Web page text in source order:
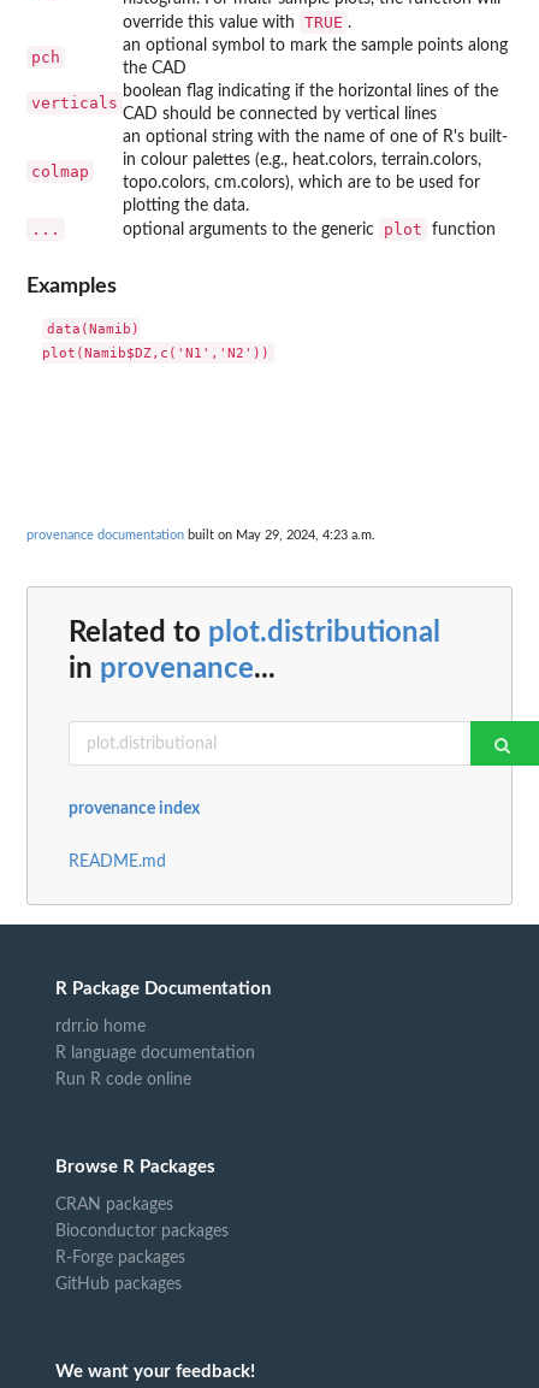
override this value with
TRUE .
pch
an optional symbol to mark the sample points along
the CAD
verticals
boolean flag indicating if the horizontal lines of the
CAD should be connected by vertical lines
colmap
an optional string with the name of one of R's built-
in colour palettes (e.g., heat.colors, terrain.colors,
topo.colors, cm.colors), which are to be used for
plotting the data.
... optional arguments to the generic plot function
Examples
data(Namib)
provenance documentation built on May 29, 2024, 4:23 a.m.
Related to plot.distributional
in provenance...
provenance index
README.md
R Package Documentation
rdrr.io home
R language documentation
Run R code online
Browse R Packages
CRAN packages
Bioconductor packages
R-Forge packages
GitHub packages
We want your feedback!